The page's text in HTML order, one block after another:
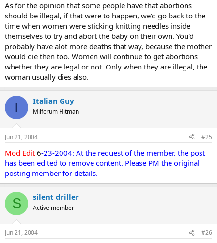
As for the opinion that some people have that abortions
should be illegal, if that were to happen, we'd go back to the
time when women were sticking knitting needles inside
themselves to try and abort the baby on their own. You'd
probably have alot more deaths that way, because the mother
would die then too. Women will continue to get abortions
whether they are legal or not. Only when they are illegal, the
woman usually dies also.
I Italian Guy
Milforum Hitman
Jun 21, 2004 #25
Mod Edit 6-23-2004: At the request of the member, the post
has been edited to remove content. Please PM the original
posting member for details.
S silent driller
Active member
Jun 21, 2004 #26